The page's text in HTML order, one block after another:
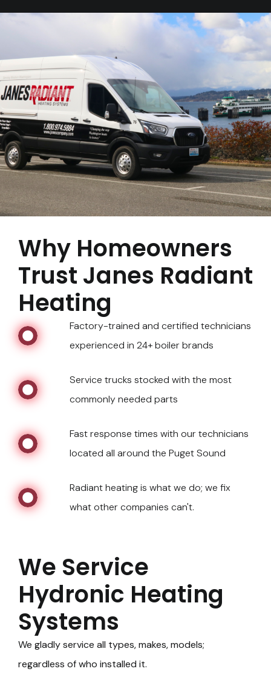
Why Homeowners
Trust Janes Radiant
Heating
Factory-trained and certified technicians
experienced in 24+ boiler brands
Service trucks stocked with the most
commonly needed parts
Fast response times with our technicians
located all around the Puget Sound
Radiant heating is what we do; we fix
what other companies can't.
We Service
Hydronic Heating
Systems
We gladly service all types, makes, models;
regardless of who installed it.